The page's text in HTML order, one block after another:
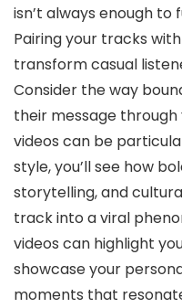
isn’t always enough to
Pairing your tracks
transform casual
Consider the way
their message through
videos can be
style, you’ll see how
storytelling, and
track into a viral
videos can highlight
showcase your
moments that